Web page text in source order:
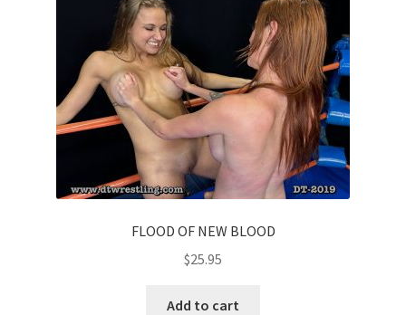
FLOOD OF NEW BLOOD
$25.95
Add to cart